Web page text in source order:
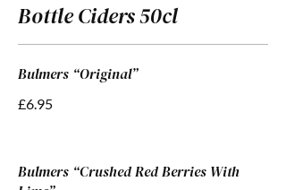
Bottle Ciders 50cl
Bulmers “Original”
£6.95
Bulmers “Crushed Red Berries With